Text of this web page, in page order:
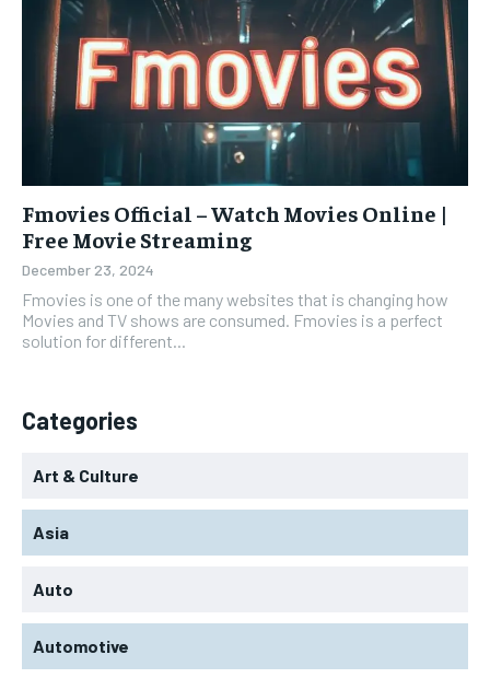
Fmovies Official – Watch Movies Online |
Free Movie Streaming
December 23, 2024
Fmovies is one of the many websites that is changing how
Movies and TV shows are consumed. Fmovies is a perfect
solution for different...
Categories
Art & Culture
Asia
Auto
Automotive